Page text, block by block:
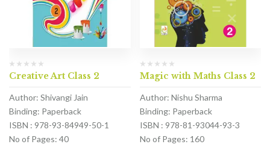
Creative Art Class 2
Author: Shivangi Jain
Binding: Paperback
ISBN : 978-93-84949-50-1
No of Pages: 40
Magic with Maths Class 2
Author: Nishu Sharma
Binding: Paperback
ISBN : 978-81-93044-93-3
No of Pages: 160